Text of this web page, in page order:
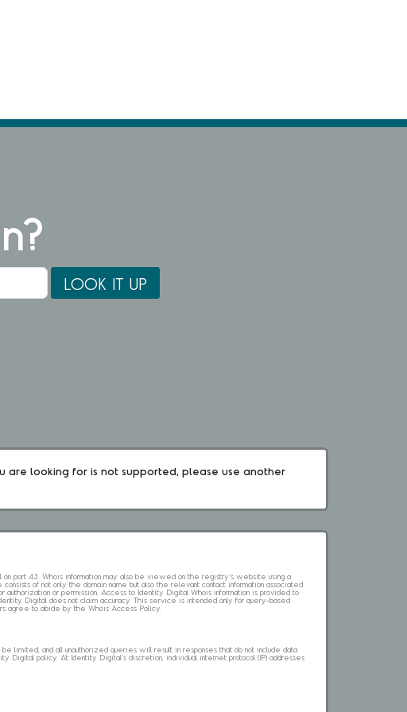
are looking for is not supported, please use another
on port 43. Whois information may also be viewed on the registry's website using a
of not only the domain name but also the relevant contact information associated
or permission. Access to Identity Digital Whois information is provided to
Digital does not claim accuracy. This service is intended only for query-based
agree to abide by the Whois Access Policy.
limited, and all unauthorized queries will result in responses that do not include data
Digital policy. At Identity Digital's discretion, individual internet protocol (IP) addresses